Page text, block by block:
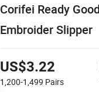
Corifei Ready
Embroider Slipper
US$3.22
1,200-1,499 Pairs